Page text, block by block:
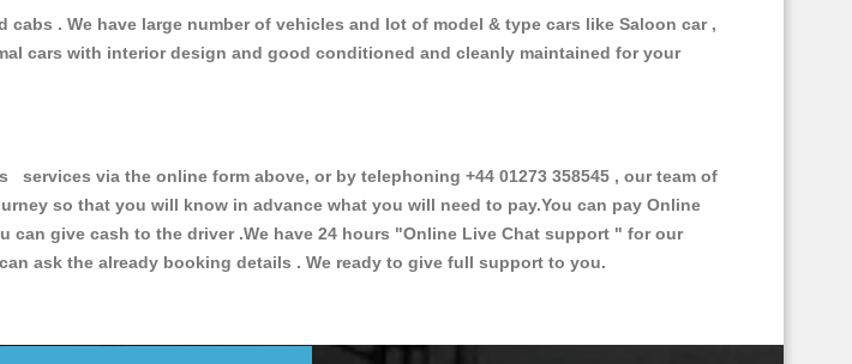
. We have large number of vehicles and lot of model & type cars like Saloon car ,
cars with interior design and good conditioned and cleanly maintained for your
via the online form above, or by telephoning +44 01273 358545 , our team of
so that you will know in advance what you will need to pay.You can pay Online
can give cash to the driver .We have 24 hours "Online Live Chat support " for our
ask the already booking details . We ready to give full support to you.